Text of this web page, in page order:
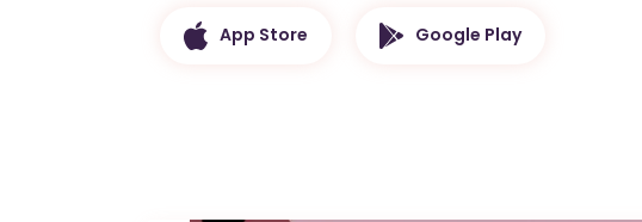
App Store Google Play